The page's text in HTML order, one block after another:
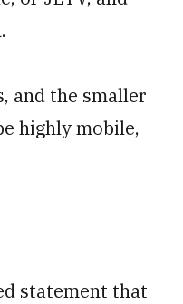
and the smaller
highly mobile,
statement that